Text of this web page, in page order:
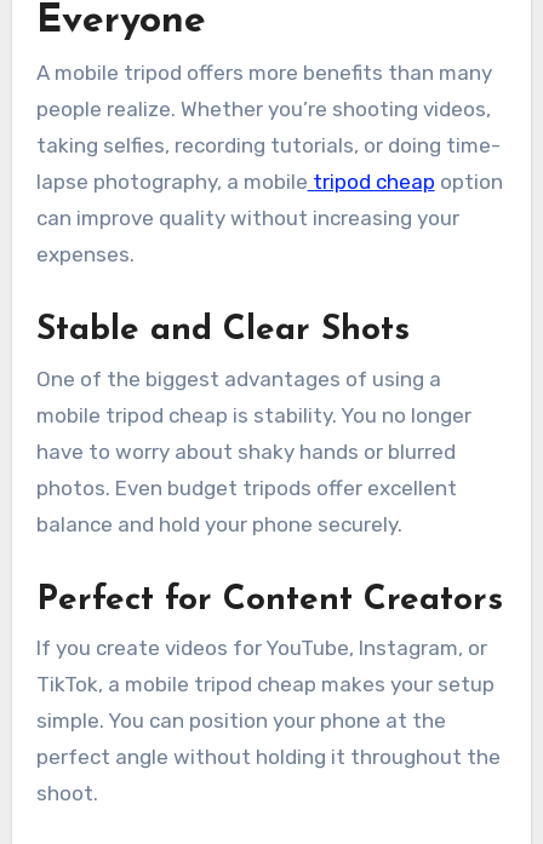
Everyone
A mobile tripod offers more benefits than many
people realize. Whether you’re shooting videos,
taking selfies, recording tutorials, or doing time-
lapse photography, a mobile tripod cheap option
can improve quality without increasing your
expenses.
Stable and Clear Shots
One of the biggest advantages of using a
mobile tripod cheap is stability. You no longer
have to worry about shaky hands or blurred
photos. Even budget tripods offer excellent
balance and hold your phone securely.
Perfect for Content Creators
If you create videos for YouTube, Instagram, or
TikTok, a mobile tripod cheap makes your setup
simple. You can position your phone at the
perfect angle without holding it throughout the
shoot.